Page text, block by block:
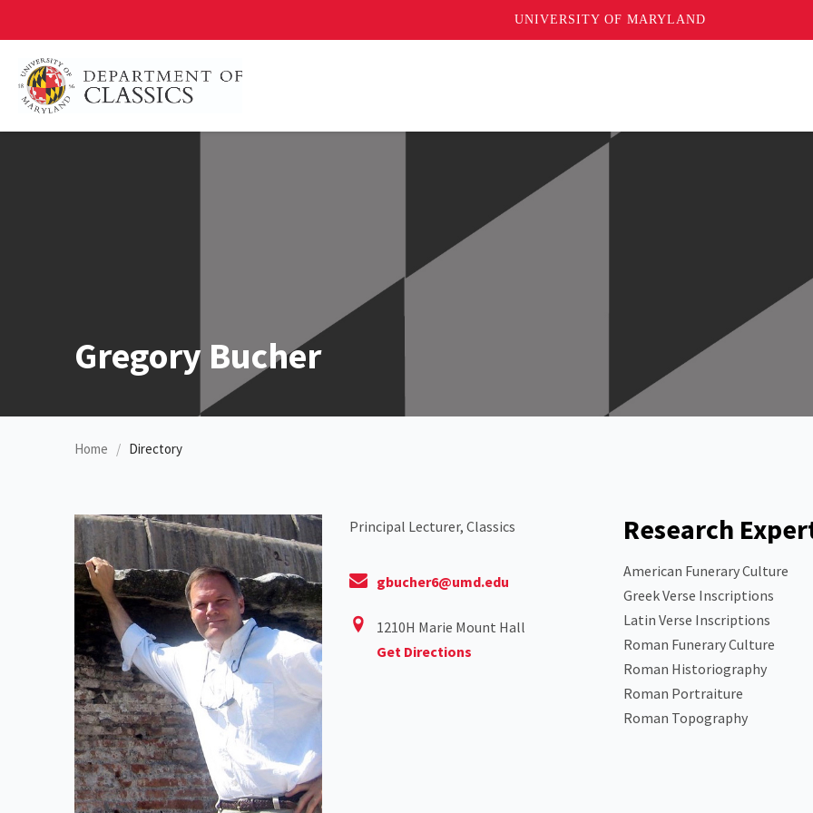
main
content
Gregory Bucher
Home Directory
Principal Lecturer, Classics
gbucher6@umd.edu
1210H Marie Mount Hall
Get Directions
Research
American Funerary Culture
Greek Verse Inscriptions
Latin Verse Inscriptions
Roman Funerary Culture
Roman Historiography
Roman Portraiture
Roman Topography